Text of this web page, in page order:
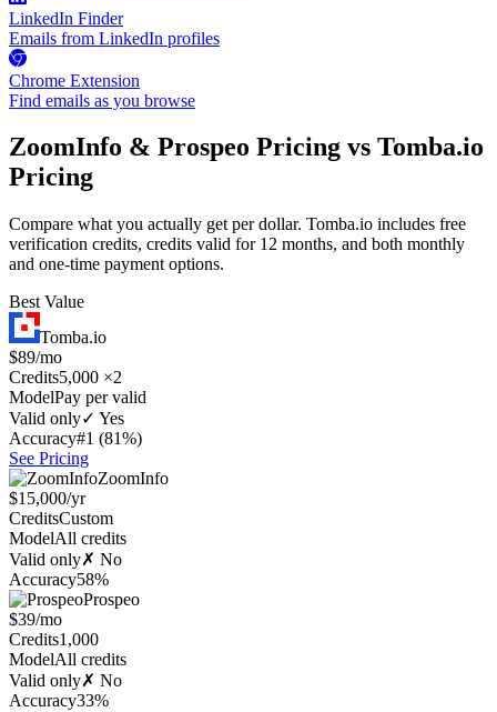
LinkedIn Finder
Emails from LinkedIn profiles
Chrome Extension
Find emails as you browse
ZoomInfo & Prospeo Pricing vs Tomba.io
Pricing
Compare what you actually get per dollar. Tomba.io includes free
verification credits, credits valid for 12 months, and both monthly
and one-time payment options.
Best Value
Tomba.io
$89/mo
Credits5,000 ×2
ModelPay per valid
Valid only✓ Yes
Accuracy#1 (81%)
See Pricing
ZoomInfo
$15,000/yr
CreditsCustom
ModelAll credits
Valid only✗ No
Accuracy58%
Prospeo
$39/mo
Credits1,000
ModelAll credits
Valid only✗ No
Accuracy33%